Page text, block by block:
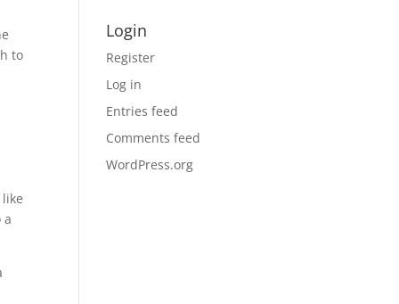
to
a
Login
Register
Log in
Entries feed
Comments feed
WordPress.org